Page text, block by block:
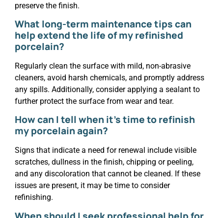
preserve the finish.
What long-term maintenance tips can
help extend the life of my refinished
porcelain?
Regularly clean the surface with mild, non-abrasive
cleaners, avoid harsh chemicals, and promptly address
any spills. Additionally, consider applying a sealant to
further protect the surface from wear and tear.
How can I tell when it’s time to refinish
my porcelain again?
Signs that indicate a need for renewal include visible
scratches, dullness in the finish, chipping or peeling,
and any discoloration that cannot be cleaned. If these
issues are present, it may be time to consider
refinishing.